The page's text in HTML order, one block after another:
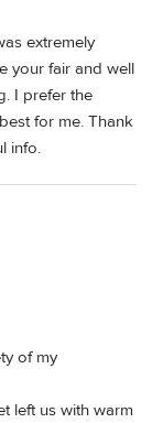
extremely
your fair and well
I prefer the
for me. Thank
info.
of my
left us with warm